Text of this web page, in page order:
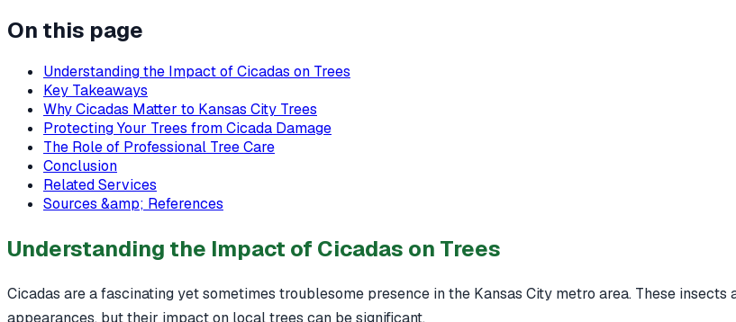
On this page
Understanding the Impact of Cicadas on Trees
Key Takeaways
Why Cicadas Matter to Kansas City Trees
Protecting Your Trees from Cicada Damage
The Role of Professional Tree Care
Conclusion
Related Services
Sources &amp; References
Understanding the Impact of Cicadas on Trees
Cicadas are a fascinating yet sometimes troublesome presence in the Kansas City metro area. These
appearances, but their impact on local trees can be significant.